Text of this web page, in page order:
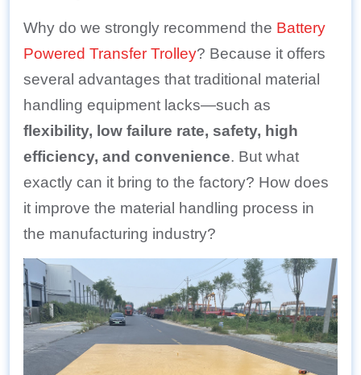
Why do we strongly recommend the Battery
Powered Transfer Trolley? Because it offers
several advantages that traditional material
handling equipment lacks—such as
flexibility, low failure rate, safety, high
efficiency, and convenience. But what
exactly can it bring to the factory? How does
it improve the material handling process in
the manufacturing industry?